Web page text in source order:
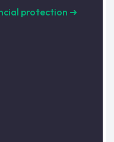
protection ➜